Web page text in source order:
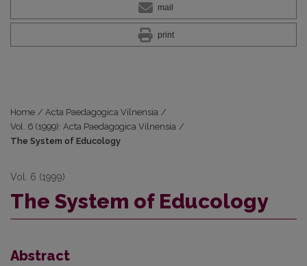
mail
print
Home / Acta Paedagogica Vilnensia /
Vol. 6 (1999): Acta Paedagogica Vilnensia /
The System of Educology
Vol. 6 (1999)
The System of Educology
Abstract